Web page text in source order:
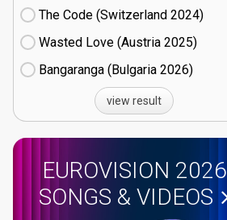
The Code (Switzerland
24)
Wasted Love (Austria
25)
Bangaranga (Bulgaria
26)
view result
EUROVISION 2026
SONGS & VIDEOS